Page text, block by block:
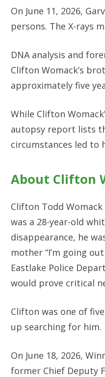
On June 11, 2026,
persons. The X-rays
DNA analysis and
Clifton Womack’s
approximately five
While Clifton
autopsy report lists
circumstances led to
About Clifton
Clifton Todd Womack
was a 28-year-old
disappearance, he
mother “I’m going
Eastlake Police
would prove critical
Clifton was one of
up searching for him.
On June 18, 2026,
former Chief Deputy